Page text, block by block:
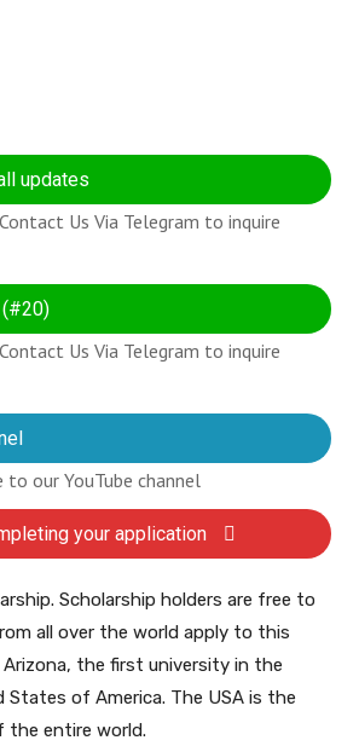
updates
Us Via Telegram to inquire
(#20)
Us Via Telegram to inquire
our YouTube channel
your application
Scholarship holders are free to
all over the world apply to this
the first university in the
of America. The USA is the
entire world.